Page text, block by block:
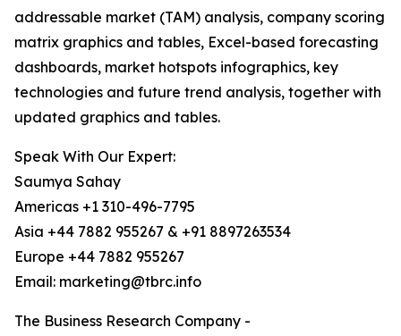
addressable market (TAM) analysis, company scoring
matrix graphics and tables, Excel-based forecasting
dashboards, market hotspots infographics, key
technologies and future trend analysis, together with
updated graphics and tables.
Speak With Our Expert:
Saumya Sahay
Americas +1 310-496-7795
Asia +44 7882 955267 & +91 8897263534
Europe +44 7882 955267
Email: marketing@tbrc.info
The Business Research Company -